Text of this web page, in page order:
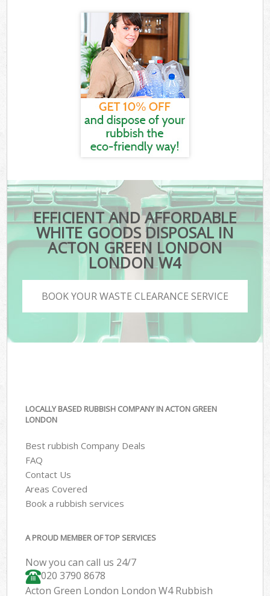
EFFICIENT AND AFFORDABLE
WHITE GOODS DISPOSAL IN
ACTON GREEN LONDON
LONDON W4
BOOK YOUR WASTE CLEARANCE SERVICE
LOCALLY BASED RUBBISH COMPANY IN ACTON GREEN
LONDON
Best rubbish Company Deals
FAQ
Contact Us
Areas Covered
Book a rubbish services
A PROUD MEMBER OF TOP SERVICES
Now you can call us 24/7
020 3790 8678
Acton Green London London W4 Rubbish